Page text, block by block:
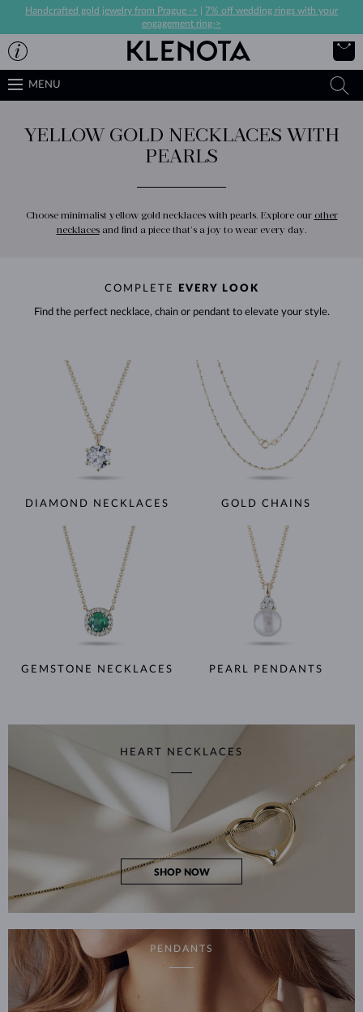
Handcrafted gold jewelry from Prague ->
7% off wedding rings with your
engagement ring->
MENU
YELLOW GOLD NECKLACES WITH
PEARLS
Choose minimalist yellow gold necklaces with pearls. Explore our other
necklacesand find a piece that’s a joy to wear every day.
COMPLETE EVERY LOOK
Find the perfect necklace, chain or pendant to elevate your style.
DIAMOND NECKLACES GOLD CHAINS
GEMSTONE NECKLACES PEARL PENDANTS
HEART NECKLACES
SHOP NOW
PENDANTS